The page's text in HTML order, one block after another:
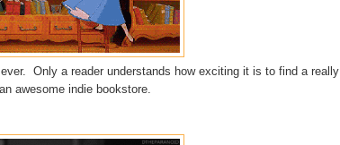
Only a reader understands how exciting it is to find a really
awesome indie bookstore.